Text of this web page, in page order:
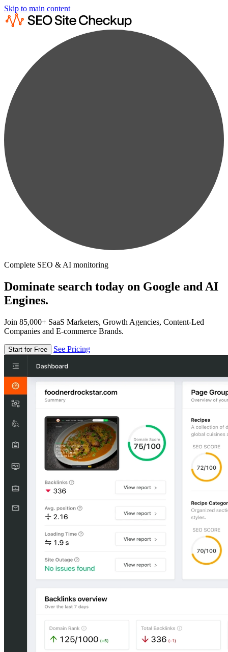
Skip to main content
Complete SEO & AI monitoring
Dominate search today on Google and AI
Engines.
Join 85,000+ SaaS Marketers, Growth Agencies, Content-Led
Companies and E-commerce Brands.
Start for Free See Pricing